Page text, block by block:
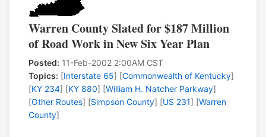
Warren County Slated for $187 Million
of Road Work in New Six Year Plan
Posted: 11-Feb-2002 2:00AM CST
Topics: [Interstate 65] [Commonwealth of Kentucky]
[KY 234] [KY 880] [William H. Natcher Parkway]
[Other Routes] [Simpson County] [US 231] [Warren
County]